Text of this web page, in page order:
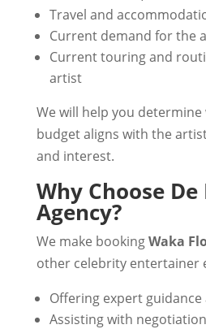
Travel and
Current demand for the
Current touring and
artist
We will help you
budget aligns with the
and interest.
Why Choose
Agency?
We make bookingWaka
other celebrity entertainer
Offering expert guidance
Assisting with